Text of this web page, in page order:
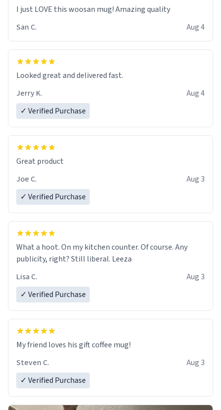
I just LOVE this woosan mug! Amazing quality
San C.
Aug 4
Looked great and delivered fast.
Jerry K.
Aug 4
✓ Verified Purchase
Great product
Joe C.
Aug 3
✓ Verified Purchase
What a hoot. On my kitchen counter. Of course. Any
publicity, right? Still liberal. Leeza
Lisa C.
Aug 3
✓ Verified Purchase
My friend loves his gift coffee mug!
Steven C.
Aug 3
✓ Verified Purchase